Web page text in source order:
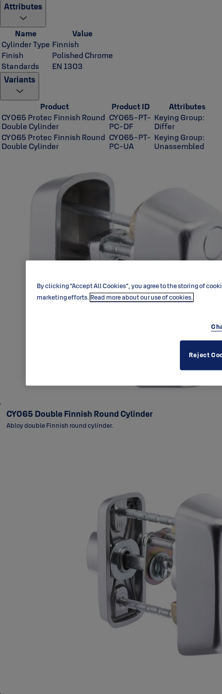
Attributes
Name
Value
Cylinder Type Finnish
Finish
Polished Chrome
Standards
EN 1303
Variants
Product Product ID
Attributes
CY065 Protec Finnish Round
Double Cylinder
CY065-PT-
PC-DF
Keying Group:
Differ
CY065 Protec Finnish Round
Double Cylinder
CY065-PT-
PC-UA
Keying Group:
Unassembled
CY065 Double Finnish Round Cylinder
Abloy double Finnish round cylinder.
By clicking “Accept All Cookies”, you agree to the storing of
marketing efforts. Read more about our use of cookies.
Reject